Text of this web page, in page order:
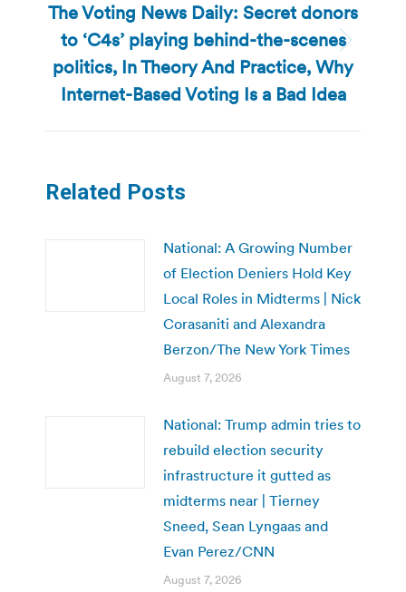
Next
post:
The Voting News Daily: Secret donors
to ‘C4s’ playing behind-the-scenes
politics, In Theory And Practice, Why
Internet-Based Voting Is a Bad Idea
Related Posts
National: A Growing Number
of Election Deniers Hold Key
Local Roles in Midterms | Nick
Corasaniti and Alexandra
Berzon/The New York Times
August 7, 2026
National: Trump admin tries to
rebuild election security
infrastructure it gutted as
midterms near | Tierney
Sneed, Sean Lyngaas and
Evan Perez/CNN
August 7, 2026